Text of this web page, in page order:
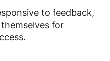
to feedback,
for